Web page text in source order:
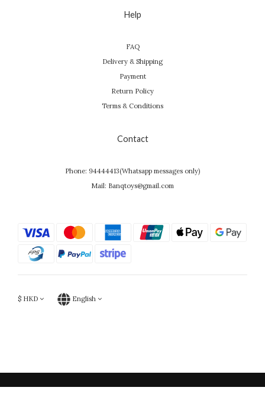
Help
FAQ
Delivery & Shipping
Payment
Return Policy
Terms & Conditions
Contact
Phone: 94444413(Whatsapp messages only)
Mail: Banqtoys@gmail.com
$ HKD English